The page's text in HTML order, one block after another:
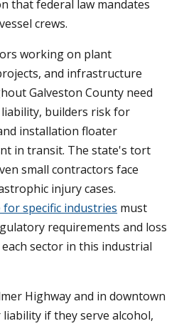
that federal law mandates
crews.
working on plant
and infrastructure
Galveston County need
builders risk for
installation floater
in transit. The state's tort
small contractors face
injury cases.
specific industries must
requirements and loss
sector in this industrial
Highway and in downtown
if they serve alcohol,